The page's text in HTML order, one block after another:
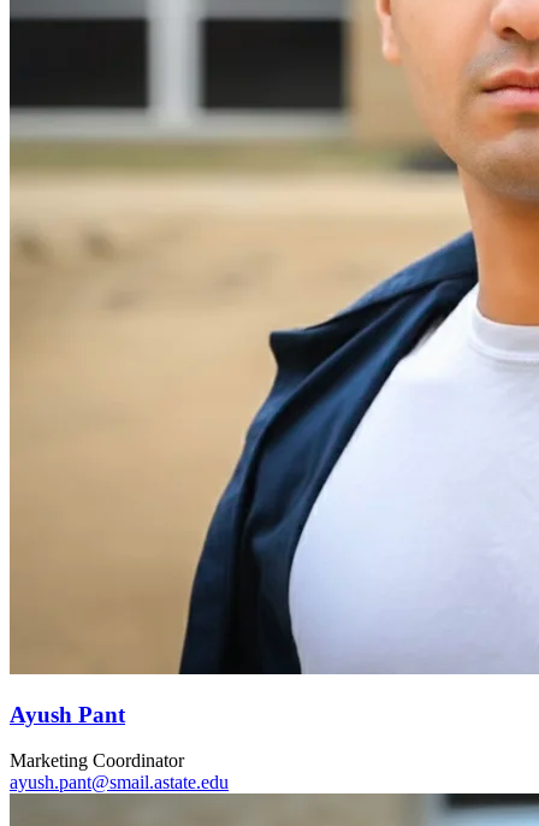
Ayush Pant
Marketing Coordinator
ayush.pant@smail.astate.edu